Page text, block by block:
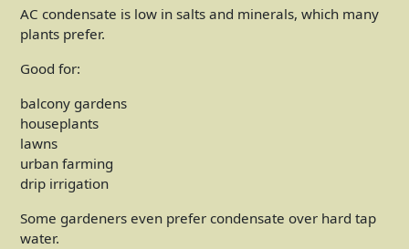
AC condensate is low in salts and minerals, which many
plants prefer.
Good for:
balcony gardens
houseplants
lawns
urban farming
drip irrigation
Some gardeners even prefer condensate over hard tap
water.